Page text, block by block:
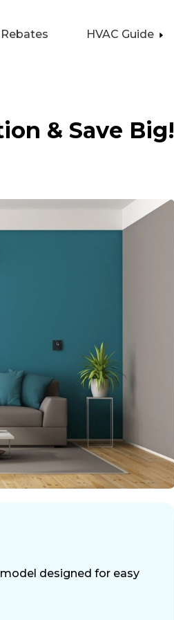
Rebates HVAC Guide
& Save Big!
designed for easy